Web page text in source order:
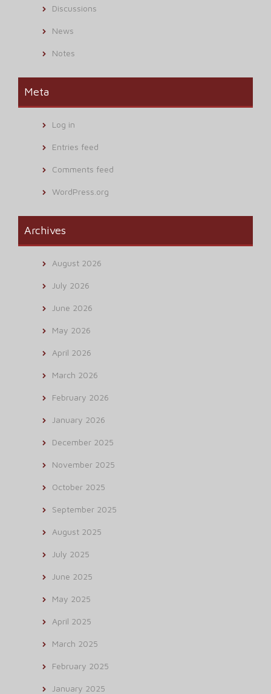
Discussions
News
Notes
Meta
Log in
Entries feed
Comments feed
WordPress.org
Archives
August 2026
July 2026
June 2026
May 2026
April 2026
March 2026
February 2026
January 2026
December 2025
November 2025
October 2025
September 2025
August 2025
July 2025
June 2025
May 2025
April 2025
March 2025
February 2025
January 2025